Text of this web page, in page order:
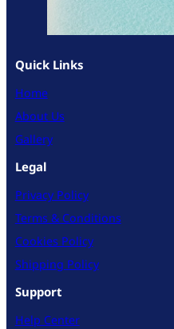
Quick Links
Home
About Us
Gallery
Legal
Privacy Policy
Terms & Conditions
Cookies Policy
Shipping Policy
Support
Help Center